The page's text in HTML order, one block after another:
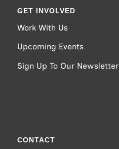
GET INVOLVED
Work With Us
Upcoming Events
Sign Up To Our Newsletter
CONTACT